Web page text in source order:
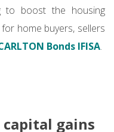
boost the housing
home buyers, sellers
Bonds IFISA.
capital gains